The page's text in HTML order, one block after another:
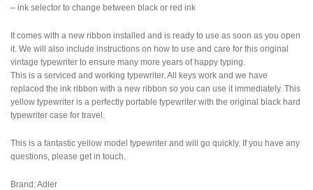
– ink selector to change between black or red ink
It comes with a new ribbon installed and is ready to use as soon as you open
it. We will also include instructions on how to use and care for this original
vintage typewriter to ensure many more years of happy typing.
This is a serviced and working typewriter. All keys work and we have
replaced the ink ribbon with a new ribbon so you can use it immediately. This
yellow typewriter is a perfectly portable typewriter with the original black hard
typewriter case for travel.
This is a fantastic yellow model typewriter and will go quickly. If you have any
questions, please get in touch.
Brand: Adler